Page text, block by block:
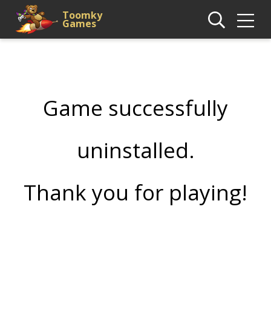
Toomky
Games
Game successfully
uninstalled.
Thank you for playing!